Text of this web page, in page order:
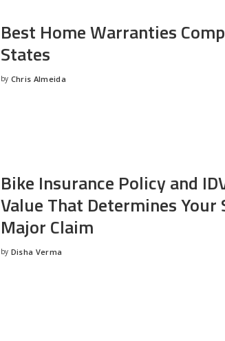
Best Home Warranties
States
Posted
by Chris Almeida
Bike Insurance Policy and
Value That Determines
Major Claim
Posted
by Disha Verma